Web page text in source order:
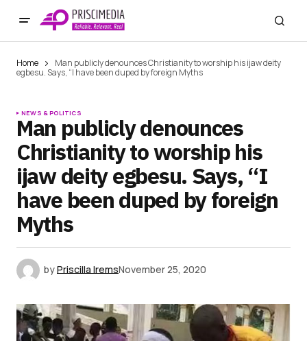
Home
Man publicly denounces Christianity to worship his ijaw deity
egbesu. Says, “I have been duped by foreign Myths
NEWS & POLITICS
Man publicly denounces
Christianity to worship his
ijaw deity egbesu. Says, “I
have been duped by foreign
Myths
byPriscilla IremsNovember 25, 2020